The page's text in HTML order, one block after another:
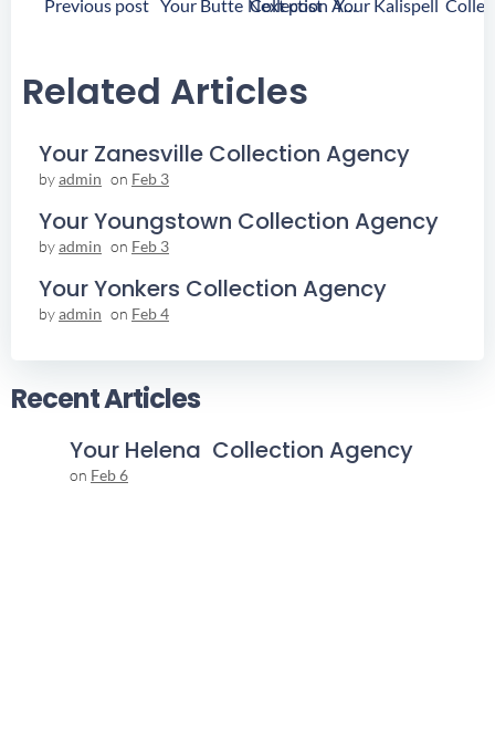
Post
Previous post Your Butte Collection Agency
Post
Next post
Related Articles
Your Zanesville Collection Agency
byadmin on Feb 3
Your Youngstown Collection Agency
byadmin on Feb 3
Your Yonkers Collection Agency
byadmin on Feb 4
Recent Articles
Your Helena Collection Agency
on Feb 6